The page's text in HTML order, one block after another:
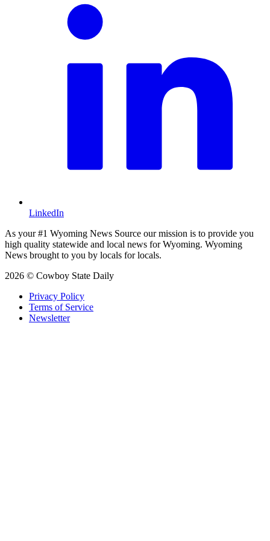
LinkedIn
As your #1 Wyoming News Source our mission is to provide you
high quality statewide and local news for Wyoming. Wyoming
News brought to you by locals for locals.
2026 © Cowboy State Daily
Privacy Policy
Terms of Service
Newsletter